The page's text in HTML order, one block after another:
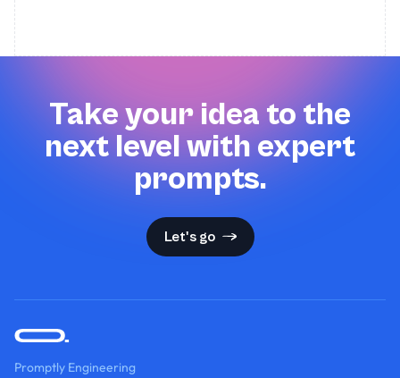
Take your idea to the
next level with expert
prompts.
Let's go
Promptly Engineering